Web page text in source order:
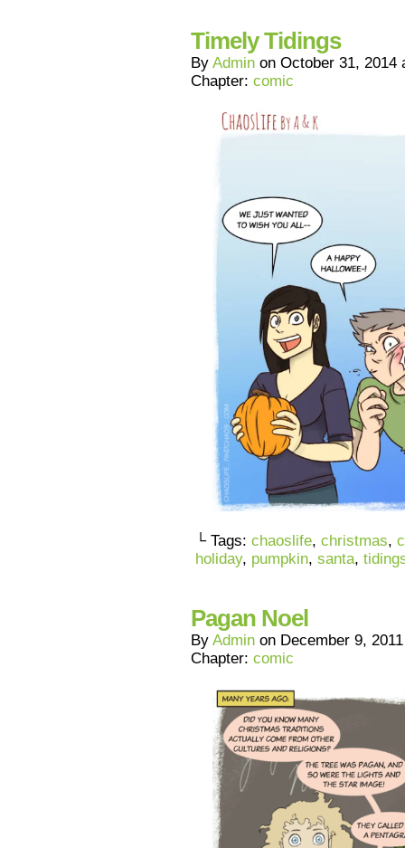
Timely Tidings
By Admin on October 31, 2014
Chapter: comic
└ Tags: chaoslife, christmas,
holiday, pumpkin, santa,
Pagan Noel
By Admin on December 9, 2011
Chapter: comic